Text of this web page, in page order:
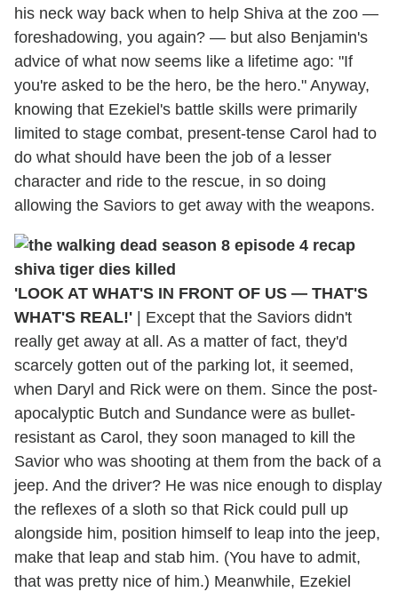
his neck way back when to help Shiva at the zoo —
foreshadowing, you again? — but also Benjamin's
advice of what now seems like a lifetime ago: "If
you're asked to be the hero, be the hero." Anyway,
knowing that Ezekiel's battle skills were primarily
limited to stage combat, present-tense Carol had to
do what should have been the job of a lesser
character and ride to the rescue, in so doing
allowing the Saviors to get away with the weapons.
'LOOK AT WHAT'S IN FRONT OF US — THAT'S
WHAT'S REAL!'
Except that the Saviors didn't
really get away at all. As a matter of fact, they'd
scarcely gotten out of the parking lot, it seemed,
when Daryl and Rick were on them. Since the post-
apocalyptic Butch and Sundance were as bullet-
resistant as Carol, they soon managed to kill the
Savior who was shooting at them from the back of a
jeep. And the driver? He was nice enough to display
the reflexes of a sloth so that Rick could pull up
alongside him, position himself to leap into the jeep,
make that leap and stab him. (You have to admit,
that was pretty nice of him.) Meanwhile, Ezekiel